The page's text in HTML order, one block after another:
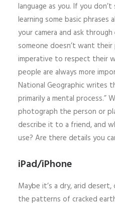
language as you. If you
learning some basic
your camera and ask
someone doesn’t want
imperative to respect their
people are always more
National Geographic writes
primarily a mental process.”
photograph the person or
describe it to a friend, and
use? Are there details you
iPad/iPhone
Maybe it’s a dry, arid
the patterns of cracked